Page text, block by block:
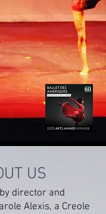
US
director and
Alexis, a Creole